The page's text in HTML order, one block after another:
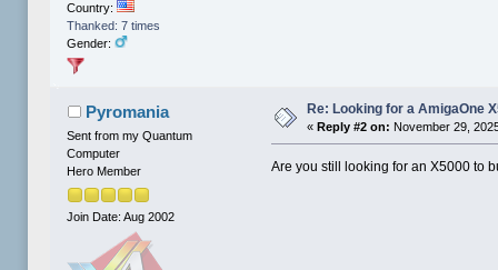
Country:
Thanked: 7 times
Gender:
Pyromania
Sent from my Quantum
Computer
Hero Member
Join Date: Aug 2002
Re: Looking for a AmigaOne
«Reply #2 on: November 29,
Are you still looking for an X5000 to